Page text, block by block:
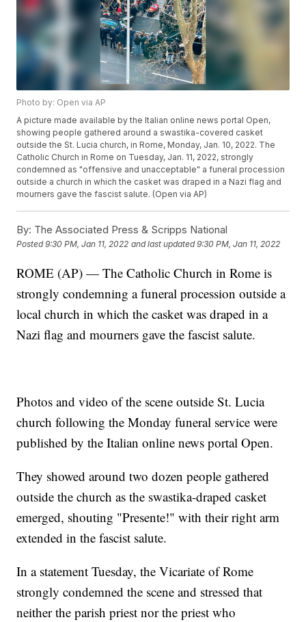
Photo by: Open via AP
A picture made available by the Italian online news portal Open,
showing people gathered around a swastika-covered casket
outside the St. Lucia church, in Rome, Monday, Jan. 10, 2022. The
Catholic Church in Rome on Tuesday, Jan. 11, 2022, strongly
condemned as "offensive and unacceptable" a funeral procession
outside a church in which the casket was draped in a Nazi flag and
mourners gave the fascist salute. (Open via AP)
By: The Associated Press & Scripps National
Posted9:30 PM, Jan 11, 2022 and last updated 9:30 PM, Jan 11, 2022
ROME (AP) — The Catholic Church in Rome is
strongly condemning a funeral procession outside a
local church in which the casket was draped in a
Nazi flag and mourners gave the fascist salute.
Photos and video of the scene outside St. Lucia
church following the Monday funeral service were
published by the Italian online news portal Open.
They showed around two dozen people gathered
outside the church as the swastika-draped casket
emerged, shouting "Presente!" with their right arm
extended in the fascist salute.
In a statement Tuesday, the Vicariate of Rome
strongly condemned the scene and stressed that
neither the parish priest nor the priest who